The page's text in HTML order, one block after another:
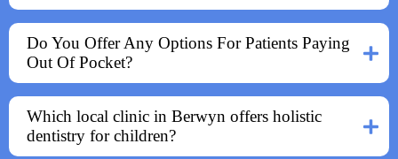
Do You Offer Any Options For Patients Paying
Out Of Pocket?
Which local clinic in Berwyn offers holistic
dentistry for children?